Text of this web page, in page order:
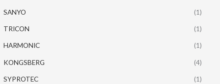
SANYO (1)
TRICON (1)
HARMONIC (1)
KONGSBERG (4)
SYPROTEC (1)